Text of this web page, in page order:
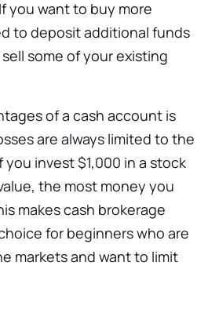
you want to buy more
to deposit additional funds
some of your existing
of a cash account is
are always limited to the
invest $1,000 in a stock
the most money you
makes cash brokerage
for beginners who are
markets and want to limit